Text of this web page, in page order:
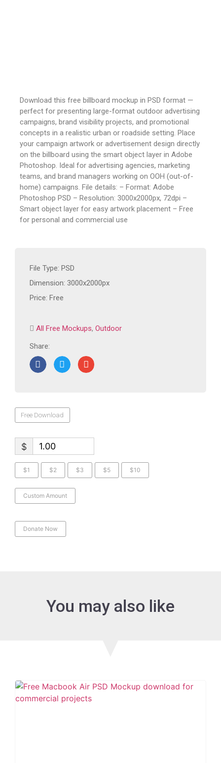
Download this free billboard mockup in PSD format —
perfect for presenting large-format outdoor advertising
campaigns, brand visibility projects, and promotional
concepts in a realistic urban or roadside setting. Place
your campaign artwork or advertisement design directly
on the billboard using the smart object layer in Adobe
Photoshop. Ideal for advertising agencies, marketing
teams, and brand managers working on OOH (out-of-
home) campaigns. File details: – Format: Adobe
Photoshop PSD – Resolution: 3000x2000px, 72dpi –
Smart object layer for easy artwork placement – Free
for personal and commercial use
File Type: PSD
Dimension: 3000x2000px
Price: Free
All Free Mockups, Outdoor
Share:
Free Download
$
$1 $2 $3 $5 $10
Custom Amount
Donate Now
You may also like